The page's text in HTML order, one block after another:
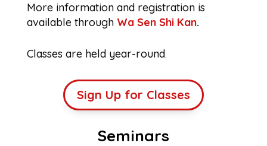
More information and registration is
available through Wa Sen Shi Kan.
Classes are held year-round.
Sign Up for Classes
Seminars